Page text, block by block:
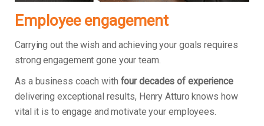
Employee engagement
Carrying out the wish and achieving your goals requires
strong engagement gone your team.
As a business coach with four decades of experience
delivering exceptional results, Henry Atturo knows how
vital it is to engage and motivate your employees.